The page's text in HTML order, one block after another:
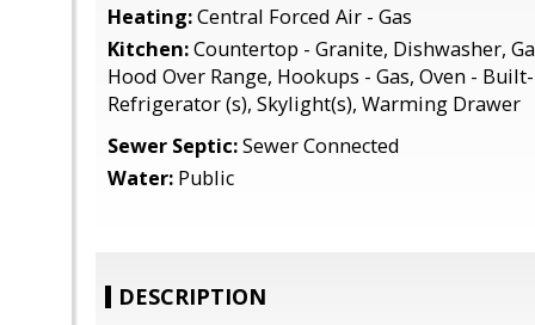
Heating:Central Forced Air - Gas
Kitchen:Countertop - Granite, Dishwasher,
Hood Over Range, Hookups - Gas, Oven -
Refrigerator (s), Skylight(s), Warming Drawer
Sewer Septic:Sewer Connected
Water: Public
DESCRIPTION